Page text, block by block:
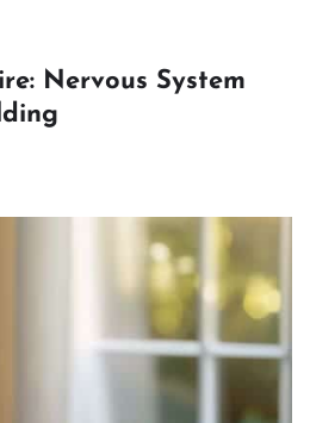
Nervous System